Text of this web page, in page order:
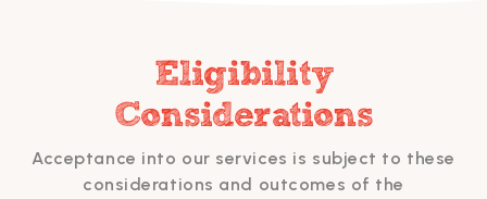
Eligibility
Considerations
Acceptance into our services is subject to these
considerations and outcomes of the